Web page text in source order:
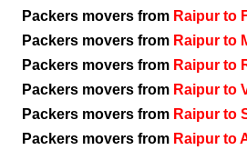
Packers movers from Raipur to
Packers movers from Raipur to
Packers movers from Raipur to
Packers movers from Raipur to
Packers movers from Raipur to
Packers movers from Raipur to